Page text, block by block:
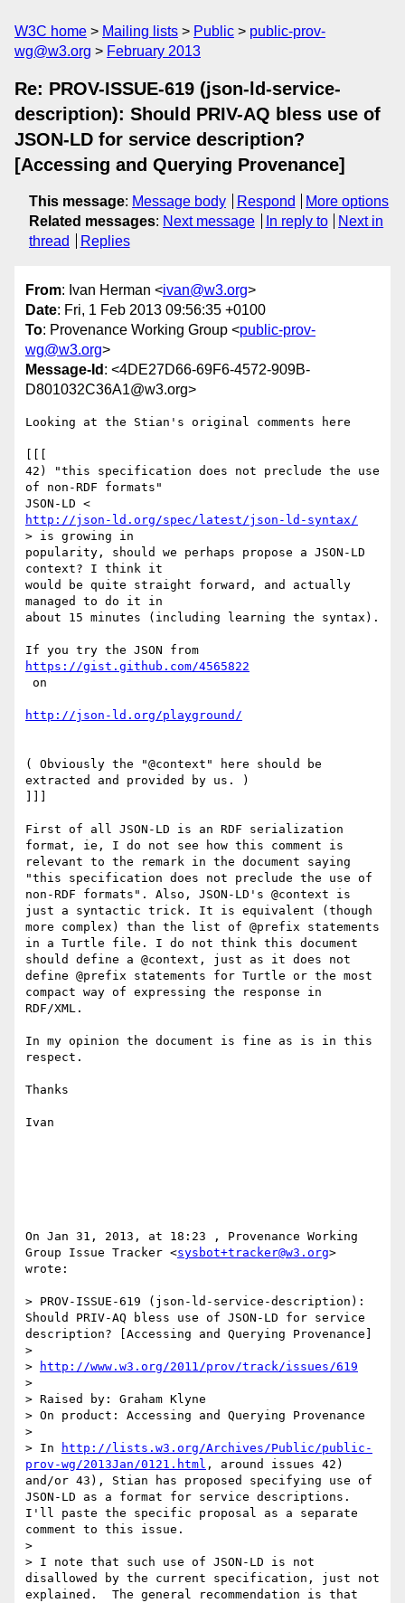
W3C home Mailing lists Public
public-prov-
wg@w3.org
February 2013
Re: PROV-ISSUE-619 (json-ld-service-
description): Should PRIV-AQ bless use of
JSON-LD for service description?
[Accessing and Querying Provenance]
This message: Message body Respond
More options
Related messages: Next message In reply to
Next in
thread
Replies
From: Ivan Herman <ivan@w3.org>
Date: Fri, 1 Feb 2013 09:56:35 +0100
To: Provenance Working Group <public-prov-
wg@w3.org>
Message-Id : <4DE27D66-69F6-4572-909B-
D801032C36A1@w3.org>
Looking at the Stian's original comments here
42) "this specification does not preclude the use
of non-RDF formats"
http://json-ld.org/spec/latest/json-ld-syntax/
> is growing in
popularity, should we perhaps propose a JSON-LD
context? I think it
would be quite straight forward, and actually
managed to do it in
about 15 minutes (including learning the syntax).
https://gist.github.com/4565822
http://json-ld.org/playground/
( Obviously the "@context" here should be
extracted and provided by us. )
First of all JSON-LD is an RDF serialization
format, ie, I do not see how this comment is
relevant to the remark in the document saying
"this specification does not preclude the use of
non-RDF formats". Also, JSON-LD's @context is
just a syntactic trick. It is equivalent (though
more complex) than the list of @prefix statements
in a Turtle file. I do not think this document
should define a @context, just as it does not
define @prefix statements for Turtle or the most
compact way of expressing the response in
RDF/XML.
In my opinion the document is fine as is in this
respect.
Thanks
Ivan
On Jan 31, 2013, at 18:23 , Provenance Working
Group Issue Tracker <sysbot+tracker@w3.org>
wrote:
> PROV-ISSUE-619 (json-ld-service-description):
Should PRIV-AQ bless use of JSON-LD for service
description? [Accessing and Querying Provenance]
>
>
http://www.w3.org/2011/prov/track/issues/619
>
> Raised by: Graham Klyne
> On product: Accessing and Querying Provenance
>
> In
http://lists.w3.org/Archives/Public/public-
prov-wg/2013Jan/0121.html , around issues 42)
and/or 43), Stian has proposed specifying use of
JSON-LD as a format for service descriptions.
I'll paste the specific proposal as a separate
comment to this issue.
>
> I note that such use of JSON-LD is not
disallowed by the current specification, just not
explained.  The general recommendation is that